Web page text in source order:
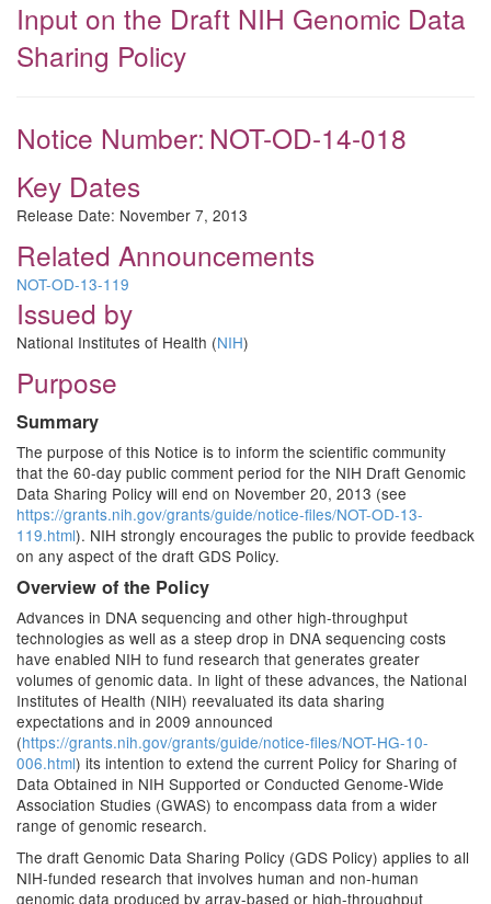
Input on the Draft NIH Genomic Data
Sharing Policy
Notice Number: NOT-OD-14-018
Key Dates
Release Date: November 7, 2013
Related Announcements
NOT-OD-13-119
Issued by
National Institutes of Health (NIH)
Purpose
Summary
The purpose of this Notice is to inform the scientific community
that the 60-day public comment period for the NIH Draft Genomic
Data Sharing Policy will end on November 20, 2013 (see
https://grants.nih.gov/grants/guide/notice-files/NOT-OD-13-
119.html). NIH strongly encourages the public to provide feedback
on any aspect of the draft GDS Policy.
Overview of the Policy
Advances in DNA sequencing and other high-throughput
technologies as well as a steep drop in DNA sequencing costs
have enabled NIH to fund research that generates greater
volumes of genomic data. In light of these advances, the National
Institutes of Health (NIH) reevaluated its data sharing
expectations and in 2009 announced
(https://grants.nih.gov/grants/guide/notice-files/NOT-HG-10-
006.html) its intention to extend the current Policy for Sharing of
Data Obtained in NIH Supported or Conducted Genome-Wide
Association Studies (GWAS) to encompass data from a wider
range of genomic research.
The draft Genomic Data Sharing Policy (GDS Policy) applies to all
NIH-funded research that involves human and non-human
genomic data produced by array-based or high-throughput